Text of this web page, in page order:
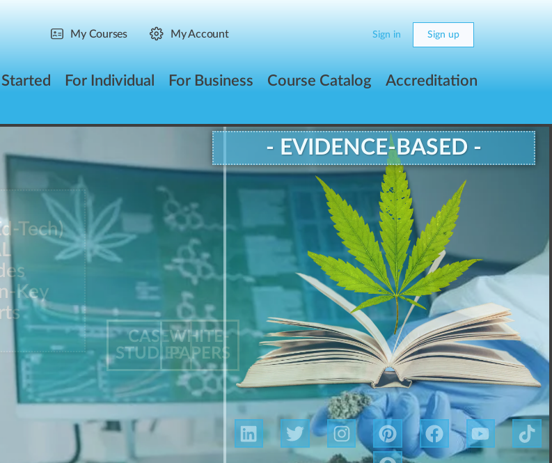
My Courses My Account Sign in Sign up
For Individual For Business Course Catalog Accreditation
Tech)
Key
CASE
STUDIES
WHITE-
PAPERS
- EVIDENCE-BASED -